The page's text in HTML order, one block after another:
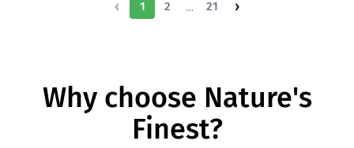
‹ 1 2 … 21 ›
Why choose Nature's
Finest?